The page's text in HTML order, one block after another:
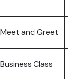
Meet and Greet
Business Class